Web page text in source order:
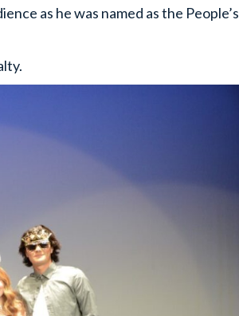
as he was named as the People’s